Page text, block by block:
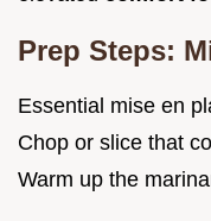
Prep Steps:
Essential mise en
Chop or slice that
Warm up the